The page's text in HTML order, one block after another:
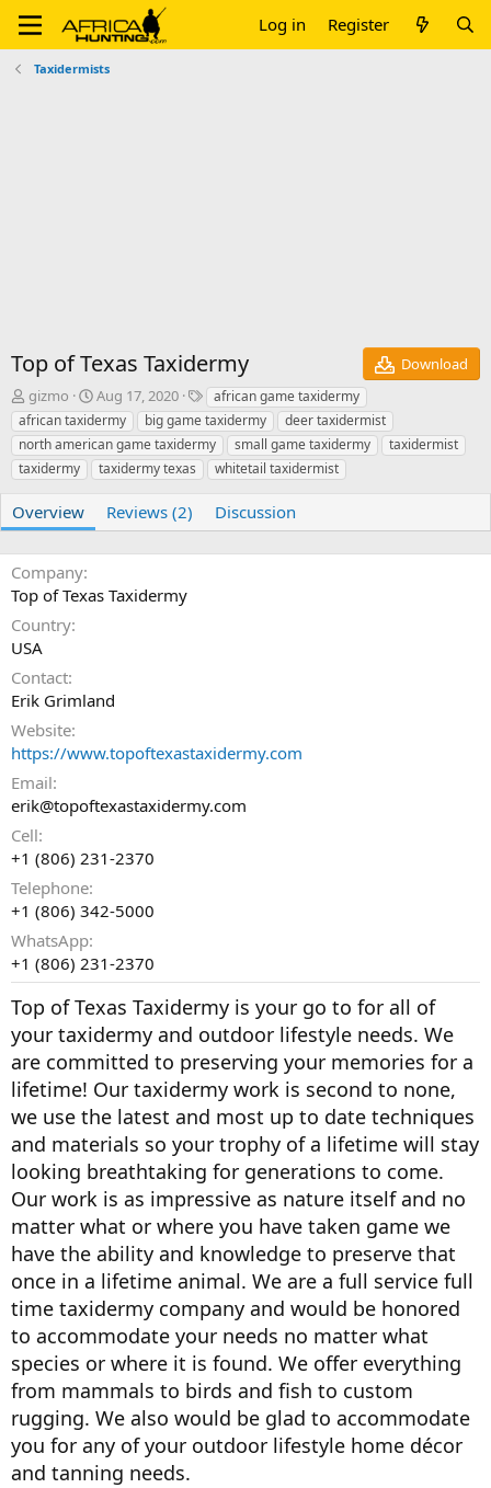
Log in Register
Taxidermists
Top of Texas Taxidermy
Download
A
u
t
h
o
gizmo
C
r
e
a
t
n
d
t
Aug 17, 2020
T
a
g
s
african game taxidermy
african taxidermy
big game taxidermy
deer taxidermist
north american game taxidermy
small game taxidermy
taxidermist
taxidermy
taxidermy texas whitetail taxidermist
Overview Reviews (2) Discussion
Company
Top of Texas Taxidermy
Country
USA
Contact
Erik Grimland
Website
https://www.topoftexastaxidermy.com
Email
erik@topoftexastaxidermy.com
Cell
+1 (806) 231-2370
Telephone
+1 (806) 342-5000
WhatsApp
+1 (806) 231-2370
Top of Texas Taxidermy is your go to for all of
your taxidermy and outdoor lifestyle needs. We
are committed to preserving your memories for a
lifetime! Our taxidermy work is second to none,
we use the latest and most up to date techniques
and materials so your trophy of a lifetime will stay
looking breathtaking for generations to come.
Our work is as impressive as nature itself and no
matter what or where you have taken game we
have the ability and knowledge to preserve that
once in a lifetime animal. We are a full service full
time taxidermy company and would be honored
to accommodate your needs no matter what
species or where it is found. We offer everything
from mammals to birds and fish to custom
rugging. We also would be glad to accommodate
you for any of your outdoor lifestyle home décor
and tanning needs.